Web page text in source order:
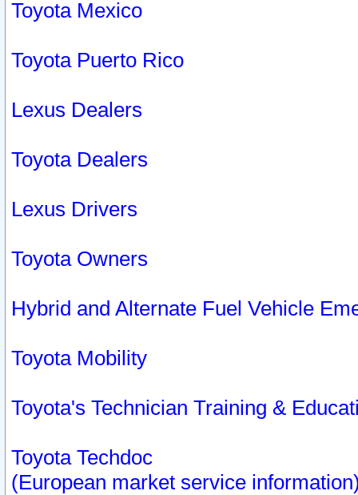
Toyota Mexico
Toyota Puerto Rico
Lexus Dealers
Toyota Dealers
Lexus Drivers
Toyota Owners
Hybrid and Alternate Fuel Vehicle
Toyota Mobility
Toyota's Technician Training &
Toyota Techdoc
(European market service